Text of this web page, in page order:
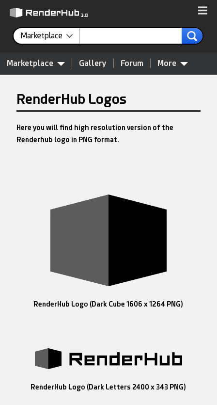
Marketplace
Marketplace Gallery Forum More
RenderHub Logos
Here you will find high resolution version of the
Renderhub logo in PNG format.
RenderHub Logo (Dark Cube 1606 x 1264 PNG)
RenderHub Logo (Dark Letters 2400 x 343 PNG)